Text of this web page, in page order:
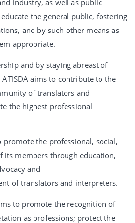
industry, as well as public
the general public, fostering
and by such other means as
appropriate.
and by staying abreast of
aims to contribute to the
of translators and
the highest professional
promote the professional, social,
its members through education,
and
of translators and interpreters.
to promote the recognition of
as professions; protect the